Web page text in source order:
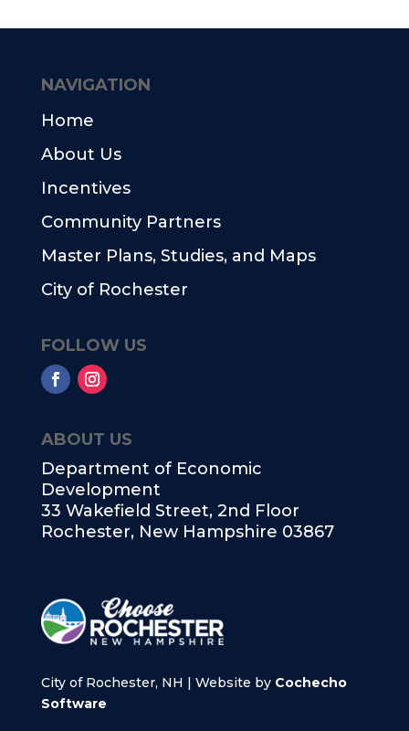
ABOUT US
Department of Economic
Development
33 Wakefield Street, 2nd Floor
Rochester, New Hampshire 03867
City of Rochester, NH | Website by Cochecho
Software
NAVIGATION
Home
About Us
Incentives
Community Partners
Master Plans, Studies, and Maps
City of Rochester
FOLLOW US